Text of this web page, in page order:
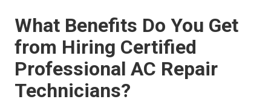
What Benefits Do You Get
from Hiring Certified
Professional AC Repair
Technicians?